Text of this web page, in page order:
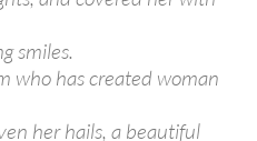
smiles.
who has created woman
her hails, a beautiful